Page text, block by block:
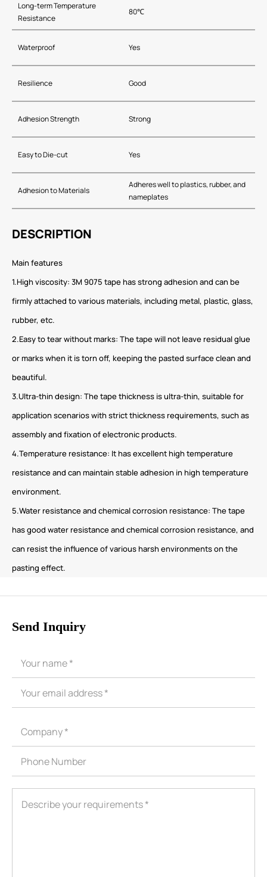
Long-term Temperature
Resistance
80℃
Waterproof Yes
Resilience Good
Adhesion Strength Strong
Easy to Die-cut Yes
Adhesion to Materials
Adheres well to plastics, rubber, and
nameplates
DESCRIPTION
Main features
1.High viscosity: 3M 9075 tape has strong adhesion and can be
firmly attached to various materials, including metal, plastic, glass,
rubber, etc.
2.Easy to tear without marks: The tape will not leave residual glue
or marks when it is torn off, keeping the pasted surface clean and
beautiful.
3.Ultra-thin design: The tape thickness is ultra-thin, suitable for
application scenarios with strict thickness requirements, such as
assembly and fixation of electronic products.
4.Temperature resistance: It has excellent high temperature
resistance and can maintain stable adhesion in high temperature
environment.
5.Water resistance and chemical corrosion resistance: The tape
has good water resistance and chemical corrosion resistance, and
can resist the influence of various harsh environments on the
pasting effect.
Send Inquiry
ShenZhen You-San Technology Co.,